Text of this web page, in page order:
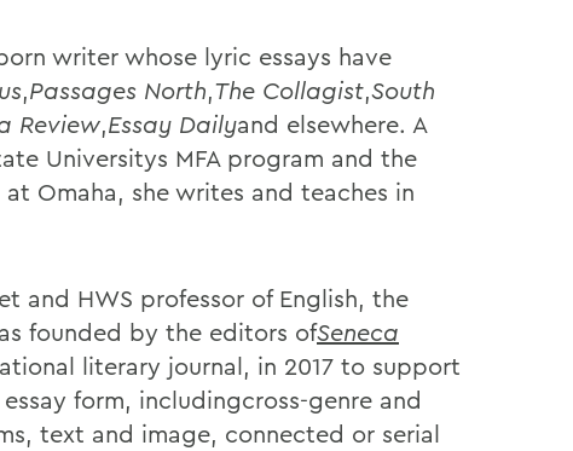
writer whose lyric essays have
,Passages North,The Collagist,South
Review,Essay Dailyand elsewhere. A
Universitys MFA program and the
Omaha, she writes and teaches in
and HWS professor of English, the
founded by the editors ofSeneca
literary journal, in 2017 to support
form, includingcross-genre and
text and image, connected or serial